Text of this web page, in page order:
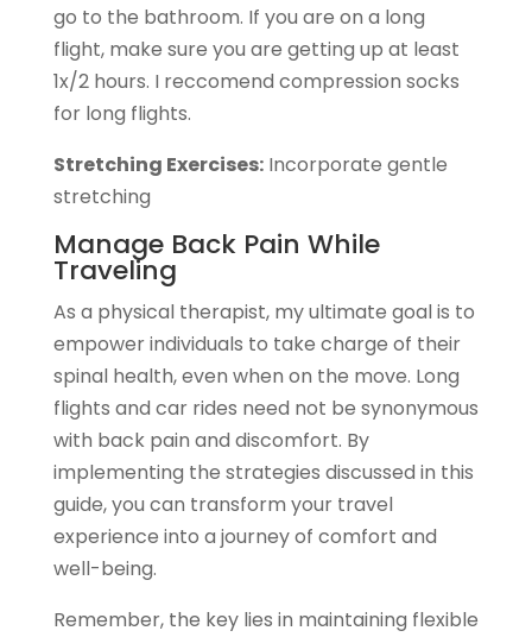
go to the bathroom. If you are on a long
flight, make sure you are getting up at least
1x/2 hours. I reccomend compression socks
for long flights.
Stretching Exercises:Incorporate gentle
stretching
Manage Back Pain While
Traveling
As a physical therapist, my ultimate goal is to
empower individuals to take charge of their
spinal health, even when on the move. Long
flights and car rides need not be synonymous
with back pain and discomfort. By
implementing the strategies discussed in this
guide, you can transform your travel
experience into a journey of comfort and
well-being.
Remember, the key lies in maintaining flexible